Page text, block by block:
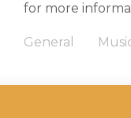
for more
General